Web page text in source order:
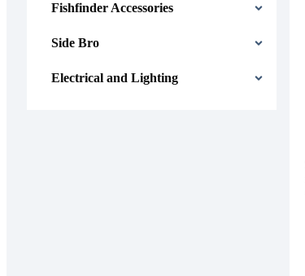
Fishfinder Accessories
Side Bro
Electrical and Lighting